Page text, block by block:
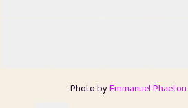
Photo byEmmanuel Phaeton